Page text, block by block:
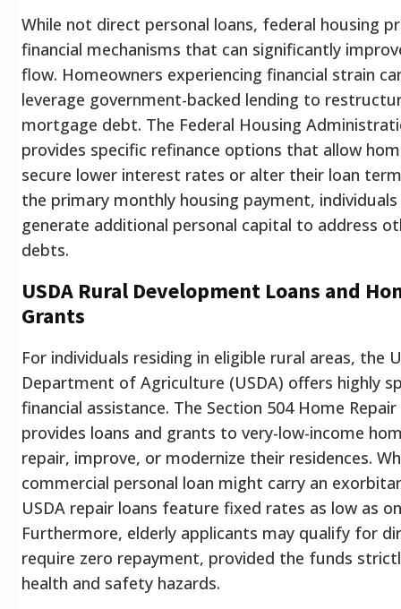
While not direct personal loans, federal housing
financial mechanisms that can significantly
flow. Homeowners experiencing financial strain
leverage government-backed lending to
mortgage debt. The Federal Housing
provides specific refinance options that allow
secure lower interest rates or alter their loan
the primary monthly housing payment,
generate additional personal capital to address
debts.
USDA Rural Development Loans and
Grants
For individuals residing in eligible rural areas, the
Department of Agriculture (USDA) offers highly
financial assistance. The Section 504 Home
provides loans and grants to very-low-income
repair, improve, or modernize their residences.
commercial personal loan might carry an
USDA repair loans feature fixed rates as low as
Furthermore, elderly applicants may qualify for
require zero repayment, provided the funds
health and safety hazards.